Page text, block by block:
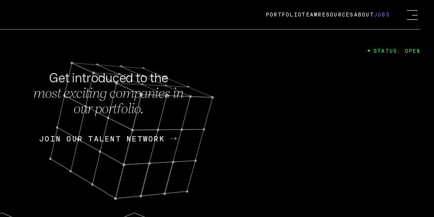
FEB 27, 2024
OpenGov: A Changing Guard; A
Continuing Mission
Today, OpenGov announced its acquisition by Cox
Enterprises for $1.8 billion USD.
Nik Spirin (NVIDIA) Fireside Chat
PORTFOLIOTEAM RESOURCES ABOUTJOBS
Get introduced to the
most exciting companies in
our portfolio.
JOIN OUR TALENT NETWORK
JOIN OUR TALENT NETWORK
STATUS: OPEN